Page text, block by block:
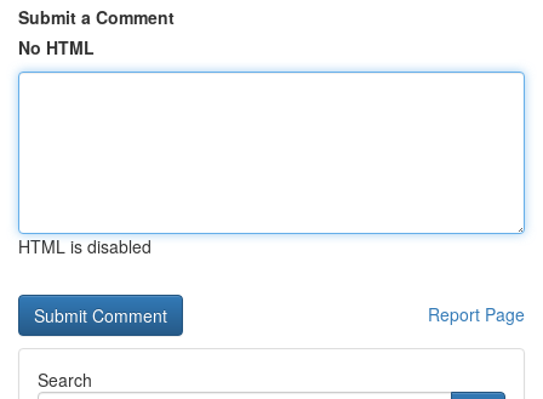
Submit a Comment
No HTML
HTML is disabled
Report Page
Search